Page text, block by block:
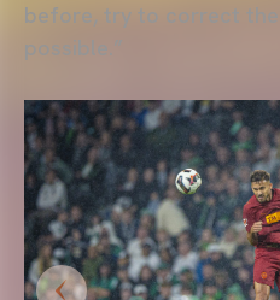
before, try to correct the
possible.”